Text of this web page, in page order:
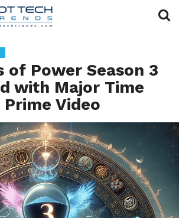
of Power Season 3
with Major Time
Video